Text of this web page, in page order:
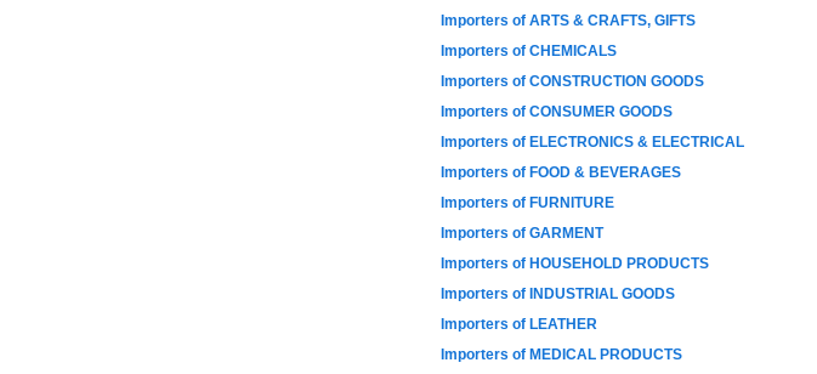
Importers of ARTS & CRAFTS, GIFTS
Importers of CHEMICALS
Importers of CONSTRUCTION GOODS
Importers of CONSUMER GOODS
Importers of ELECTRONICS & ELECTRICAL
Importers of FOOD & BEVERAGES
Importers of FURNITURE
Importers of GARMENT
Importers of HOUSEHOLD PRODUCTS
Importers of INDUSTRIAL GOODS
Importers of LEATHER
Importers of MEDICAL PRODUCTS